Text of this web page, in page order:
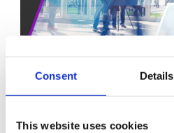
Consent Details
This website uses cookies